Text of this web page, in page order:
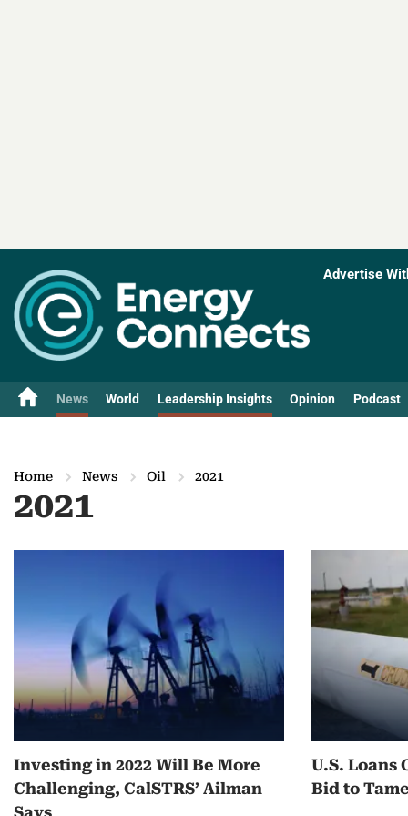
Advertise
News World Leadership Insights Opinion Podcast
Home News Oil 2021
2021
Investing in 2022 Will Be More
Challenging, CalSTRS’ Ailman
Says
U.S. Loans
Bid to
r
e
o
n
2